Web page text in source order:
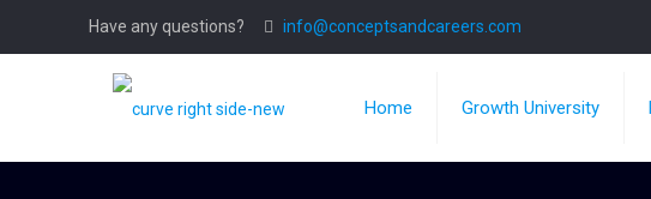
Have any questions? info@conceptsandcareers.com
Home Growth University